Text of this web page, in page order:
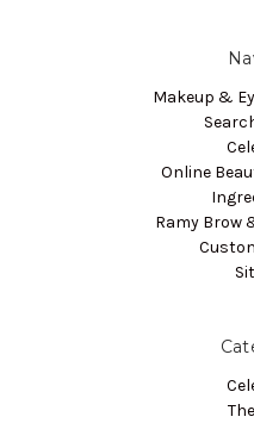
Makeup &
Online
Ramy Brow